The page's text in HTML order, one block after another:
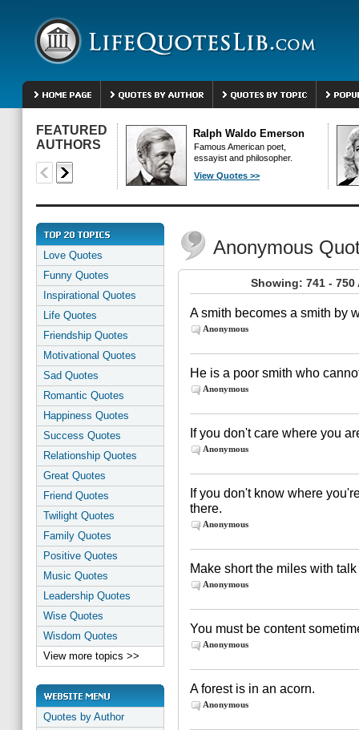
FEATURED
AUTHORS
Ralph Waldo Emerson
Famous American poet,
essayist and philosopher.
View Quotes >>
Love Quotes
Funny Quotes
Inspirational Quotes
Life Quotes
Friendship Quotes
Motivational Quotes
Sad Quotes
Romantic Quotes
Happiness Quotes
Success Quotes
Relationship Quotes
Great Quotes
Friend Quotes
Twilight Quotes
Family Quotes
Positive Quotes
Music Quotes
Leadership Quotes
Wise Quotes
Wisdom Quotes
View more topics >>
Quotes by Author
Anonymous
Showing: 741 -
A smith becomes a smith by
Anonymous
He is a poor smith who
Anonymous
If you don't care where you
Anonymous
If you don't know where
there.
Anonymous
Make short the miles with
Anonymous
You must be content
Anonymous
A forest is in an acorn.
Anonymous